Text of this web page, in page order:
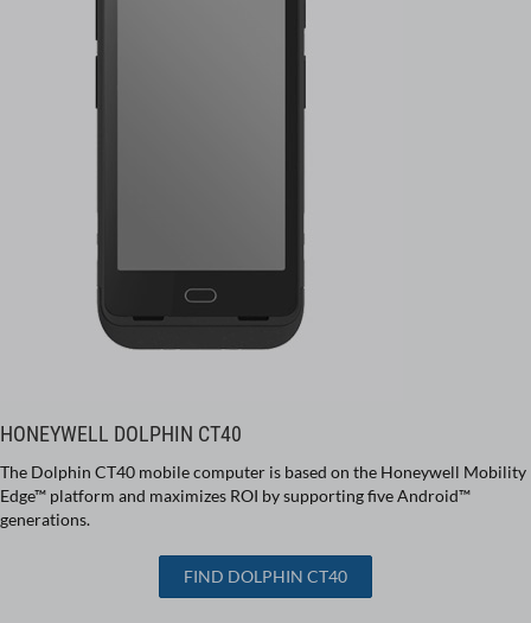
HONEYWELL DOLPHIN CT40
The Dolphin CT40 mobile computer is based on the Honeywell Mobility
Edge™ platform and maximizes ROI by supporting five Android™
generations.
FIND DOLPHIN CT40